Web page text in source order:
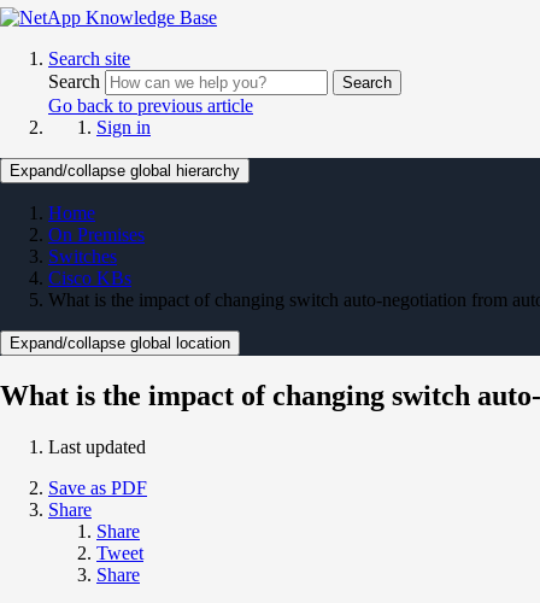
Search site
Search
Search
Go back to previous article
Sign in
Expand/collapse global hierarchy
Home
On Premises
Switches
Cisco KBs
What is the impact of changing switch auto-negotiation from
Expand/collapse global location
What is the impact of changing switch
Last updated
Save as PDF
Share
Share
Tweet
Share